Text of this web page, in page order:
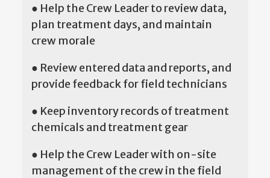
● Help the Crew Leader to review data,
plan treatment days, and maintain
crew morale
● Review entered data and reports, and
provide feedback for field technicians
● Keep inventory records of treatment
chemicals and treatment gear
● Help the Crew Leader with on-site
management of the crew in the field